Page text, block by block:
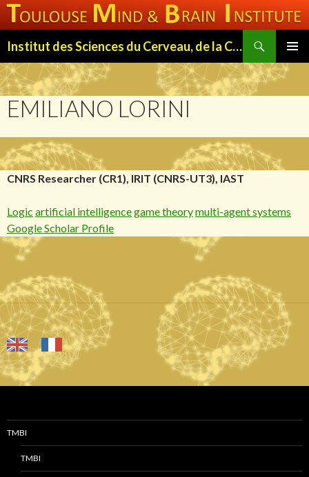
Institut des Sciences du Cerveau, de la Cognition et du Comportement de Toulouse (ISC3T)
MENU
TO
CONTENT
EMILIANO LORINI
CNRS Researcher (CR1), IRIT (CNRS-UT3), IAST
Logic artificial intelligencegame theorymulti-agent systems
Google Scholar Profile
TMBI
TMBI